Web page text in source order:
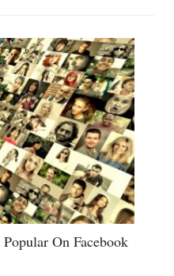
On Facebook